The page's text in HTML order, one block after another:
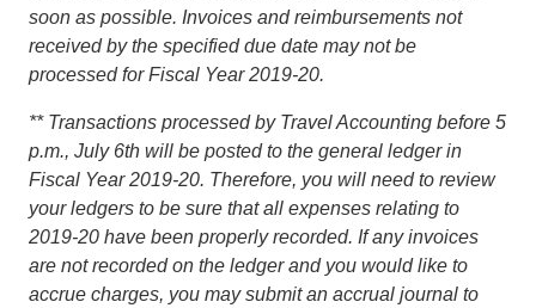
soon as possible. Invoices and reimbursements not
received by the specified due date may not be
processed for Fiscal Year 2019-20.
** Transactions processed by Travel Accounting before 5
p.m., July 6th will be posted to the general ledger in
Fiscal Year 2019-20. Therefore, you will need to review
your ledgers to be sure that all expenses relating to
2019-20 have been properly recorded. If any invoices
are not recorded on the ledger and you would like to
accrue charges, you may submit an accrual journal to